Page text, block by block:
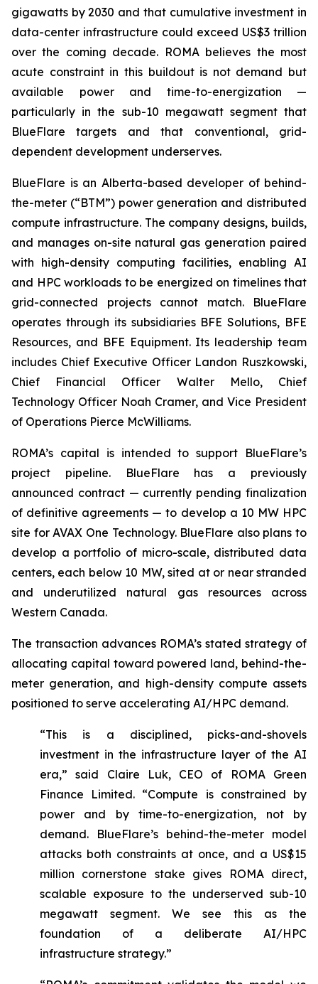
gigawatts by 2030 and that cumulative investment in
data-center infrastructure could exceed US$3 trillion
over the coming decade. ROMA believes the most
acute constraint in this buildout is not demand but
available power and time-to-energization —
particularly in the sub-10 megawatt segment that
BlueFlare targets and that conventional, grid-
dependent development underserves.
BlueFlare is an Alberta-based developer of behind-
the-meter (“BTM”) power generation and distributed
compute infrastructure. The company designs, builds,
and manages on-site natural gas generation paired
with high-density computing facilities, enabling AI
and HPC workloads to be energized on timelines that
grid-connected projects cannot match. BlueFlare
operates through its subsidiaries BFE Solutions, BFE
Resources, and BFE Equipment. Its leadership team
includes Chief Executive Officer Landon Ruszkowski,
Chief Financial Officer Walter Mello, Chief
Technology Officer Noah Cramer, and Vice President
of Operations Pierce McWilliams.
ROMA’s capital is intended to support BlueFlare’s
project pipeline. BlueFlare has a previously
announced contract — currently pending finalization
of definitive agreements — to develop a 10 MW HPC
site for AVAX One Technology. BlueFlare also plans to
develop a portfolio of micro-scale, distributed data
centers, each below 10 MW, sited at or near stranded
and underutilized natural gas resources across
Western Canada.
The transaction advances ROMA’s stated strategy of
allocating capital toward powered land, behind-the-
meter generation, and high-density compute assets
positioned to serve accelerating AI/HPC demand.
“This is a disciplined, picks-and-shovels
investment in the infrastructure layer of the AI
era,” said Claire Luk, CEO of ROMA Green
Finance Limited. “Compute is constrained by
power and by time-to-energization, not by
demand. BlueFlare’s behind-the-meter model
attacks both constraints at once, and a US$15
million cornerstone stake gives ROMA direct,
scalable exposure to the underserved sub-10
megawatt segment. We see this as the
foundation of a deliberate AI/HPC
infrastructure strategy.”